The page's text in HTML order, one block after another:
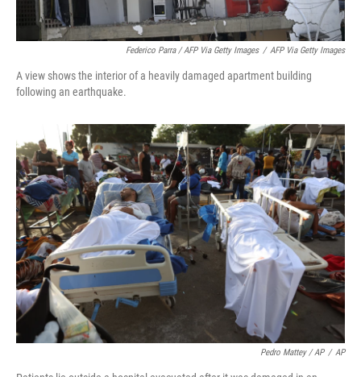
Federico Parra / AFP Via Getty Images / AFP Via Getty Images
A view shows the interior of a heavily damaged apartment building
following an earthquake.
Pedro Mattey / AP / AP